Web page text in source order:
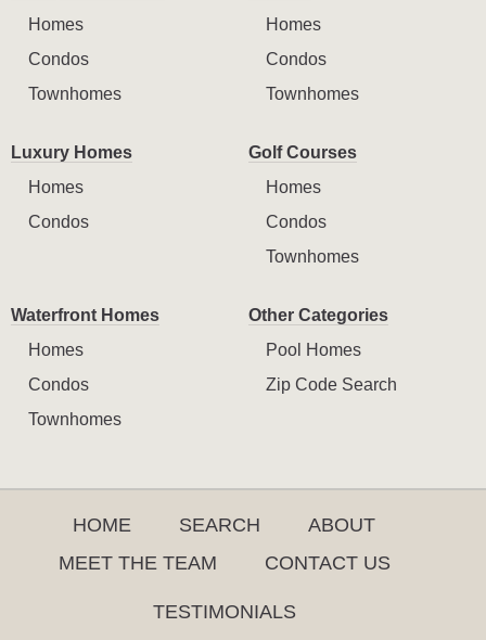
Homes
Condos
Townhomes
Homes
Condos
Townhomes
Luxury Homes
Homes
Condos
Golf Courses
Homes
Condos
Townhomes
Waterfront Homes
Homes
Condos
Townhomes
Other Categories
Pool Homes
Zip Code Search
HOME SEARCH
ABOUT
MEET THE TEAM
CONTACT US
TESTIMONIALS